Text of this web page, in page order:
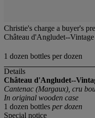
Christie's charge a buyer's
Château d'Angludet--
1 dozen bottles per dozen
Details
Château d'Angludet--
Cantenac (Margaux), cru
In original wooden case
1 dozen bottles per dozen
Special notice